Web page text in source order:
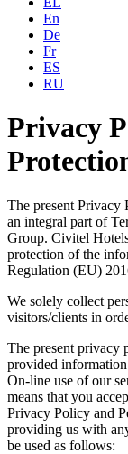
En
De
Fr
ES
RU
Privacy
The present Privacy
an integral part of
Group. Civitel
protection of the
Regulation (EU)
We solely collect
visitors/clients in
The present privacy
provided
On-line use of our
means that you
Privacy Policy and
providing us with
be used as follows: